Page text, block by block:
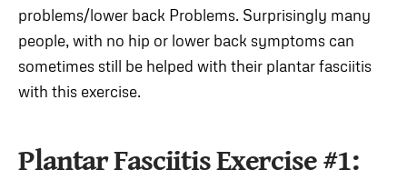
problems/lower back Problems. Surprisingly many
people, with no hip or lower back symptoms can
sometimes still be helped with their plantar fasciitis
with this exercise.
Plantar Fasciitis Exercise #1: